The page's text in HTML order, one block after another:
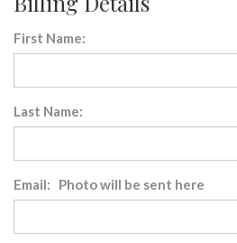
First Name:
Last Name:
Email: Photo will be sent here